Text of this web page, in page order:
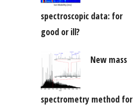
spectroscopic data: for
good or ill?
New mass
spectrometry method for